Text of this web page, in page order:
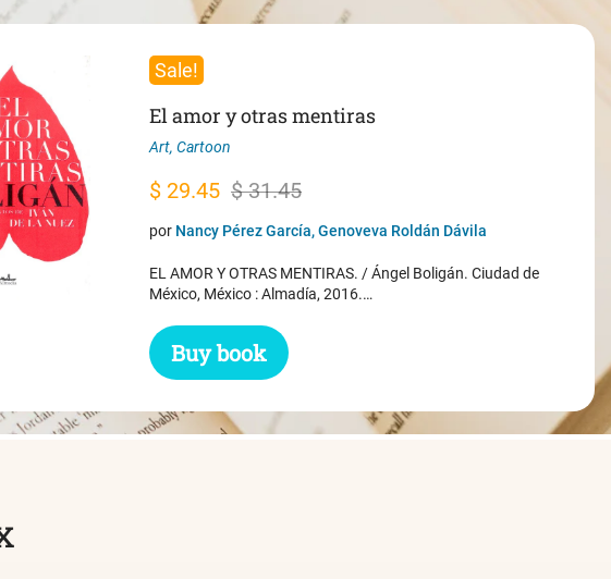
Sale!
El amor y otras mentiras
Art, Cartoon
$31.45
Original
price
$ 31.45.
$ 29.45
Current
price
$ 29.45.
por Nancy Pérez García, Genoveva Roldán Dávila
EL AMOR Y OTRAS MENTIRAS. / Ángel Boligán. Ciudad de
México, México : Almadía, 2016.…
Buy book